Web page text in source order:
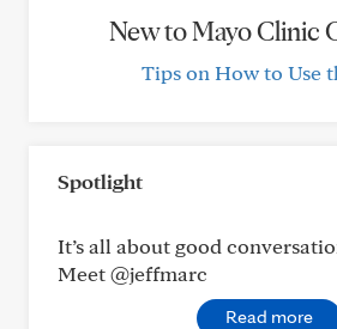
New to Mayo Clinic
Tips on How to Use
Spotlight
It’s all about good
Meet @jeffmarc
Read more